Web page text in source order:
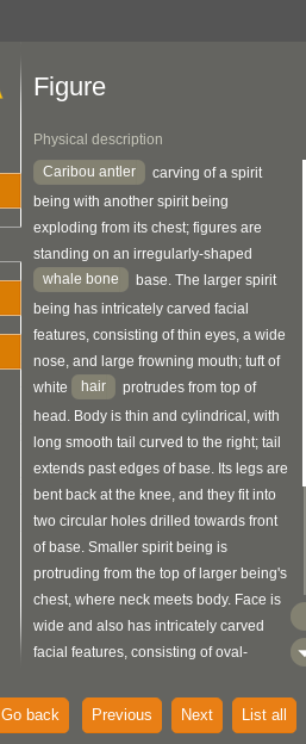
Figure
Physical description
Caribou antler
carving of a spirit
being with another spirit being
exploding from its chest; figures are
standing on an irregularly-shaped
whale bone
base. The larger spirit
being has intricately carved facial
features, consisting of thin eyes, a wide
nose, and large frowning mouth; tuft of
white
hair
protrudes from top of
head. Body is thin and cylindrical, with
long smooth tail curved to the right; tail
extends past edges of base. Its legs are
bent back at the knee, and they fit into
two circular holes drilled towards front
of base. Smaller spirit being is
protruding from the top of larger being's
chest, where neck meets body. Face is
wide and also has intricately carved
facial features, consisting of oval-
open mouth. Tall rectangle-like
protrusion extends from top of head,
Go back Previous Next List all